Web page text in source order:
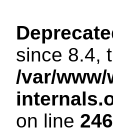
since 8.4,
/var/www/
on line 246